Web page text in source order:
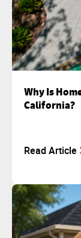
Why Is
California?
Read Article